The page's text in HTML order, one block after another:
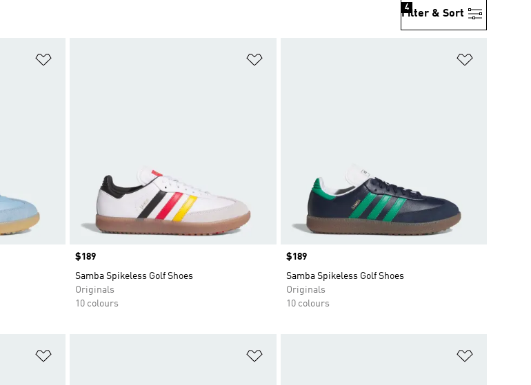
Filter & Sort
4
Price
$189
Samba Spikeless Golf Shoes
Originals
10 colours
Price
$189
Samba Spikeless Golf Shoes
Originals
10 colours